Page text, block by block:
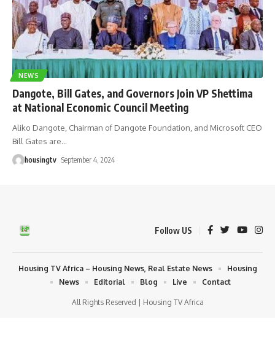
NEWS
Dangote, Bill Gates, and Governors Join VP Shettima
at National Economic Council Meeting
Aliko Dangote, Chairman of Dangote Foundation, and Microsoft CEO
Bill Gates are…
housingtv September 4, 2024
Follow US
All Rights Reserved | Housing TV Africa
Housing TV Africa – Housing News, Real Estate News
Housing
News
Editorial Blog Live Contact